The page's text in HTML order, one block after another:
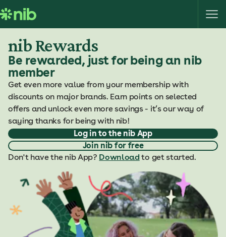
k
i
nib Rewards
Be rewarded, just for being an nib
member
Get even more value from your membership with
discounts on major brands. Earn points on selected
offers and unlock even more savings - it’s our way of
saying thanks for being with nib!
Log in to the nib App
Join nib for free
Don't have the nib App? Download to get started.